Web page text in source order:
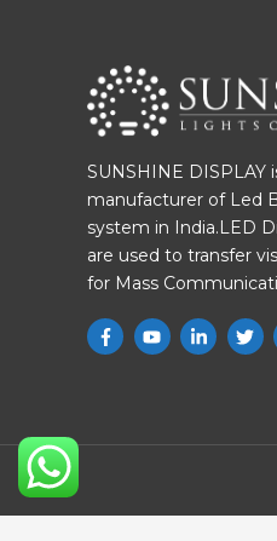
SUNSHINE DISPLAY
manufacturer of Led
system in India.LED
are used to transfer
for Mass